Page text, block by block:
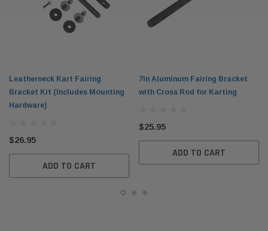
Leatherneck Kart Fairing
Bracket Kit (Includes Mounting
Hardware)
$26.95
ADD TO CART
7in Aluminum Fairing Bracket
with Cross Rod for Karting
$25.95
ADD TO CART